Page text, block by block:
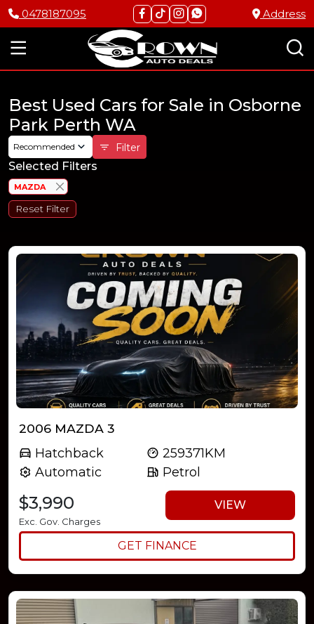
0478187095 Address
Best Used Cars for Sale in Osborne
Park Perth WA
Recommended Filter
Selected Filters
MAZDA
Reset Filter
2006 MAZDA 3
Hatchback
Automatic
259371KM
Petrol
$3,990
Exc. Gov. Charges
VIEW
GET FINANCE